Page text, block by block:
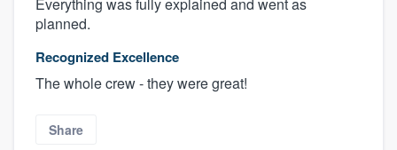
planned.
Recognized Excellence
The whole crew - they were great!
Share